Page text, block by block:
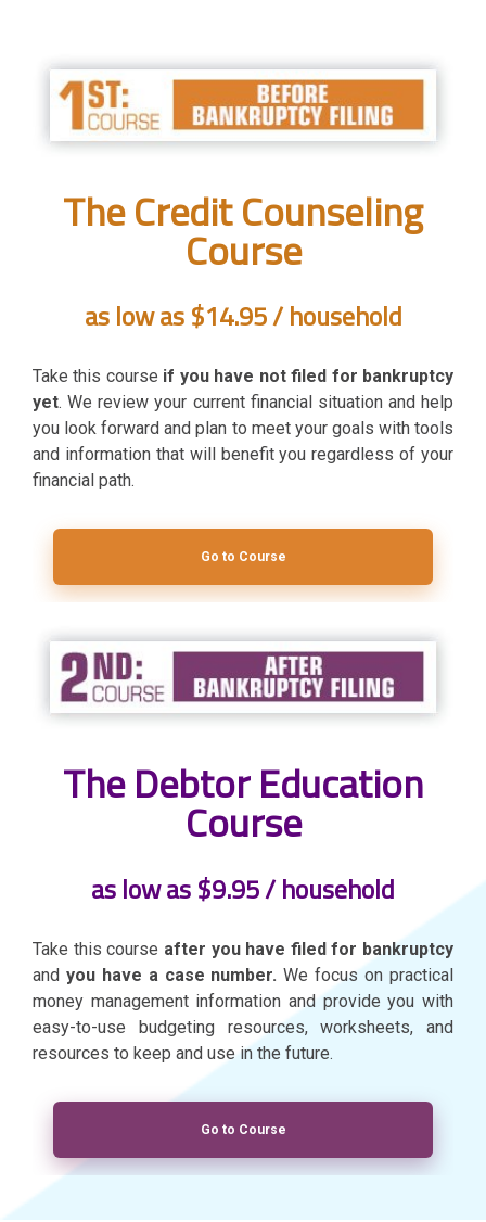
The Credit Counseling
Course
as low as $14.95 / household
Take this course if you have not filed for bankruptcy
yet. We review your current financial situation and help
you look forward and plan to meet your goals with tools
and information that will benefit you regardless of your
financial path.
Go to Course
The Debtor Education
Course
as low as $9.95 / household
Take this course after you have filed for bankruptcy
and you have a case number. We focus on practical
money management information and provide you with
easy-to-use budgeting resources, worksheets, and
resources to keep and use in the future.
Go to Course